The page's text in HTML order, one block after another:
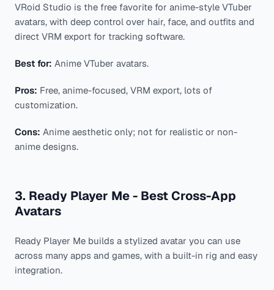
VRoid Studio is the free favorite for anime-style VTuber
avatars, with deep control over hair, face, and outfits and
direct VRM export for tracking software.
Best for: Anime VTuber avatars.
Pros: Free, anime-focused, VRM export, lots of
customization.
Cons: Anime aesthetic only; not for realistic or non-
anime designs.
3. Ready Player Me - Best Cross-App
Avatars
Ready Player Me builds a stylized avatar you can use
across many apps and games, with a built-in rig and easy
integration.